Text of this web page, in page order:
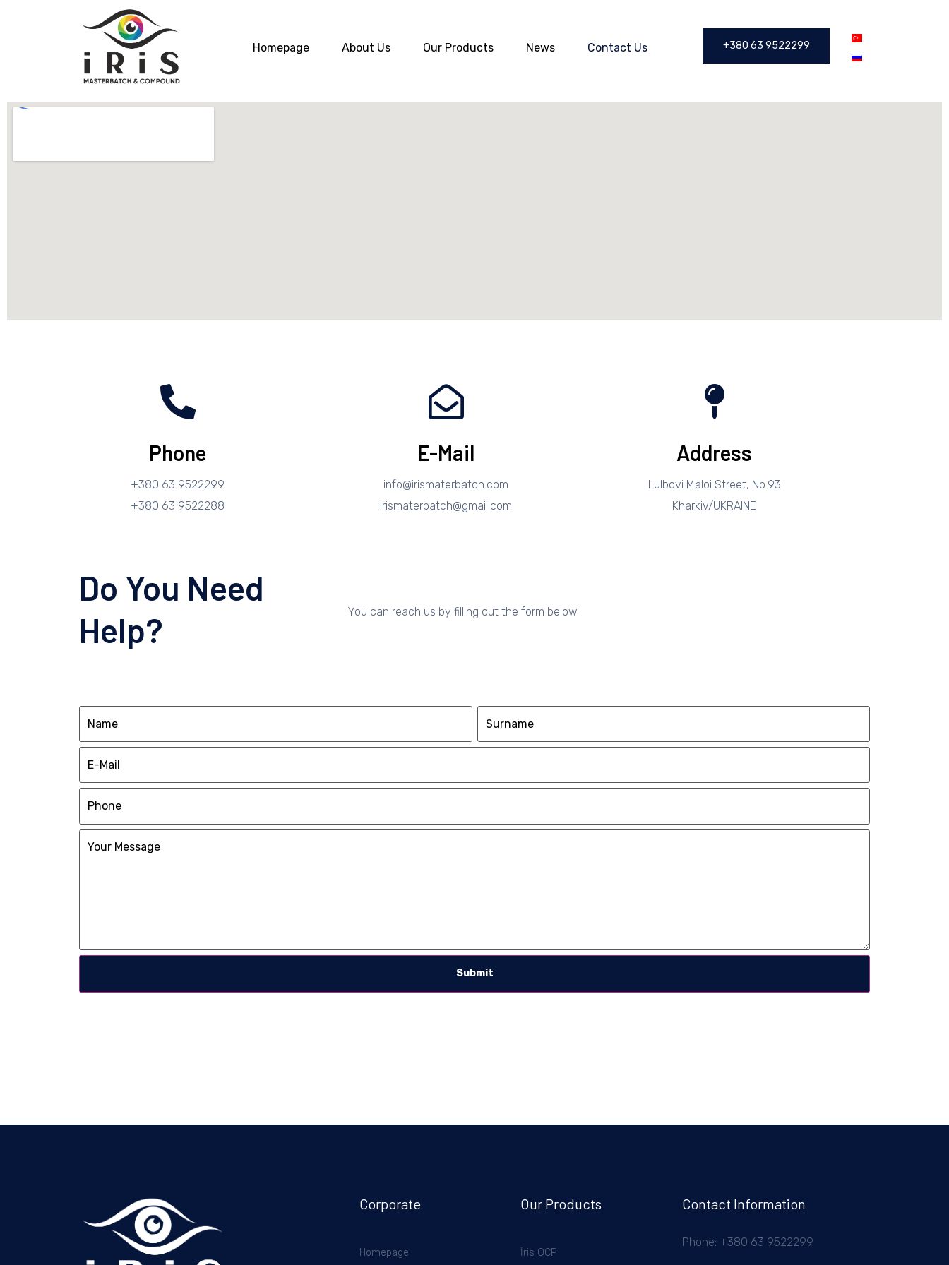
Homepage About Us Our Products News Contact Us +380 63 9522299
Phone
+380 63 9522299
+380 63 9522288
E-Mail
info@irismaterbatch.com
irismaterbatch@gmail.com
Address
Lulbovi Maloi Street, No:93
Kharkiv/UKRAINE
Do You Need
Help?
You can reach us by filling out the form below.
Submit
Corporate
Homepage
Our Products
İris OCP
Contact Information
Phone: +380 63 9522299